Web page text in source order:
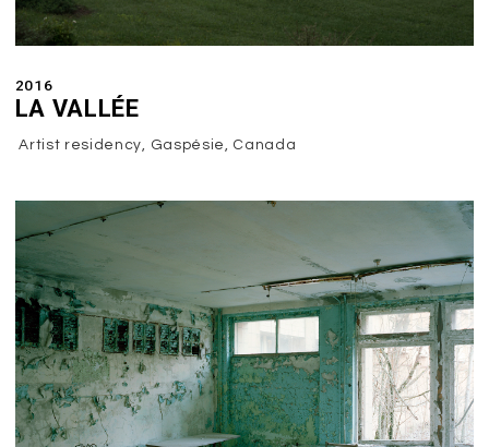
2016
LA VALLÉE
Artist residency, Gaspésie, Canada